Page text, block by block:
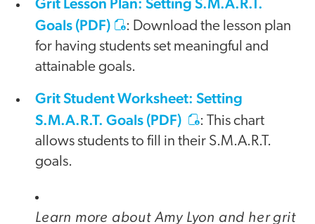
Goals (PDF)
: Download the lesson plan
for having students set meaningful and
attainable goals.
Grit Student Worksheet: Setting
S.M.A.R.T. Goals (PDF)
: This chart
allows students to fill in their S.M.A.R.T.
goals.
Learn more about Amy Lyon and her grit